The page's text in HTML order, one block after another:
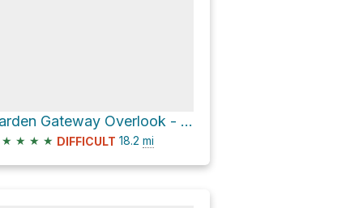
Garden Gateway Overlook - Beckley Creek Park via Louisville Loop
★ ★ ★ ★ DIFFICULT 18.2 mi